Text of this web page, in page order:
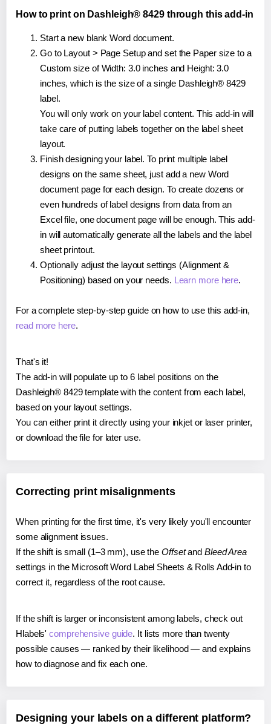
How to print on Dashleigh® 8429 through this add-in
Start a new blank Word document.
Go to Layout > Page Setup and set the Paper size to a
Custom size of Width: 3.0 inches and Height: 3.0
inches, which is the size of a single Dashleigh® 8429
label.
You will only work on your label content. This add-in will
take care of putting labels together on the label sheet
layout.
Finish designing your label. To print multiple label
designs on the same sheet, just add a new Word
document page for each design. To create dozens or
even hundreds of label designs from data from an
Excel file, one document page will be enough. This add-
in will automatically generate all the labels and the label
sheet printout.
Optionally adjust the layout settings (Alignment &
Positioning) based on your needs. Learn more here.
For a complete step-by-step guide on how to use this add-in,
read more here.
That's it!
The add-in will populate up to 6 label positions on the
Dashleigh® 8429 template with the content from each label,
based on your layout settings.
You can either print it directly using your inkjet or laser printer,
or download the file for later use.
Correcting print misalignments
When printing for the first time, it's very likely you'll encounter
some alignment issues.
If the shift is small (1–3 mm), use the Offsetand Bleed Area
settings in the Microsoft Word Label Sheets & Rolls Add-in to
correct it, regardless of the root cause.
If the shift is larger or inconsistent among labels, check out
Hlabels'comprehensive guide. It lists more than twenty
possible causes — ranked by their likelihood — and explains
how to diagnose and fix each one.
Designing your labels on a different platform?